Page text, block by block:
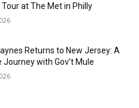
Tour at The Met in Philly
Returns to New Jersey: A
Journey with Gov’t Mule